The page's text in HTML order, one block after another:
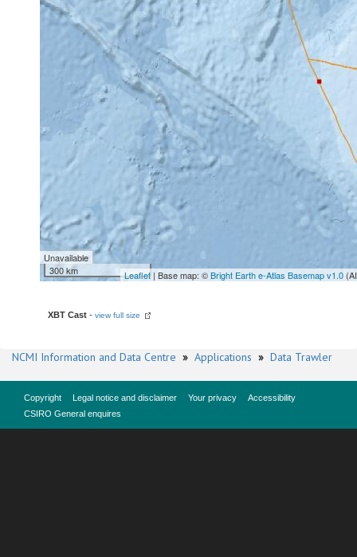
Unavailable
300 km
Leaflet| Base map: ©Bright Earth e-Atlas Basemap v1.0
XBT Cast - view full size
NCMI Information and Data Centre » Applications » Data Trawler
Copyright Legal notice and disclaimer Your privacy
Accessibility
CSIRO General enquires